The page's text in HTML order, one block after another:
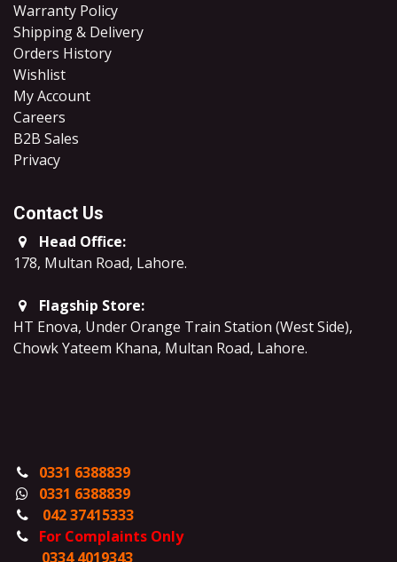
Warranty Policy
Shipping & Delivery
Orders History
Wishlist
My Account
Careers
B2B Sales
​Privacy
Contact Us
Head Office:
178, Multan Road, Lahore.
Flagship Store:
HT Enova, Under Orange Train Station (West Side),
Chowk Yateem Khana, Multan Road, Lahore.
0331 6388839
0331 6388839
042 37415333
For Complaints Only
0334 4019343